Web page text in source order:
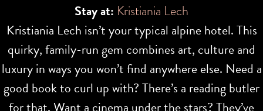
Stay at: Kristiania Lech
Kristiania Lech isn’t your typical alpine hotel. This
quirky, family-run gem combines art, culture and
luxury in ways you won’t find anywhere else. Need a
good book to curl up with? There’s a reading butler
for that. Want a cinema under the stars? They’ve